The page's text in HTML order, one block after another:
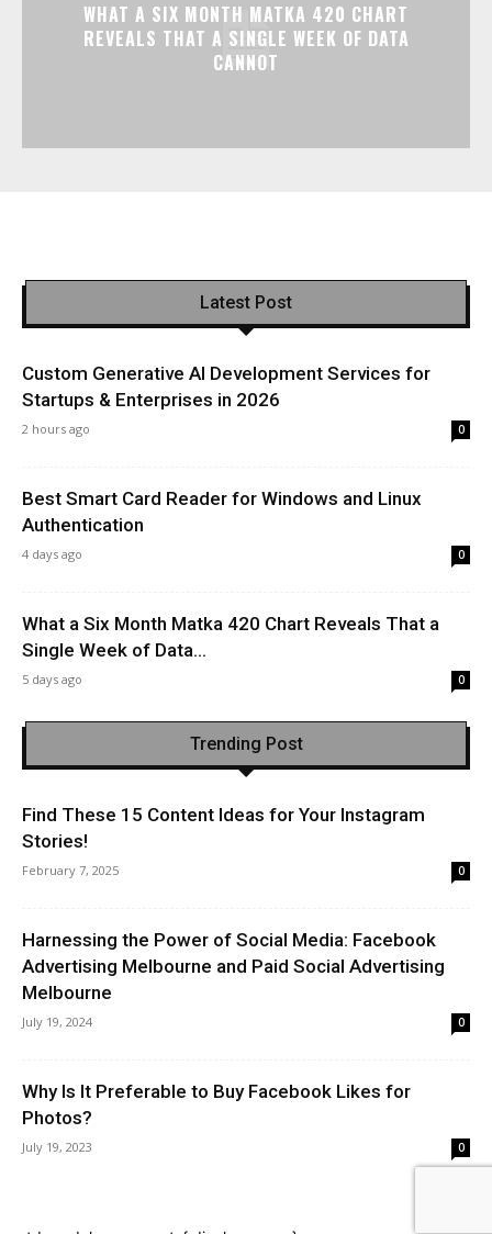
WHAT A SIX MONTH MATKA 420 CHART
REVEALS THAT A SINGLE WEEK OF DATA
CANNOT
Latest Post
Custom Generative AI Development Services for
Startups & Enterprises in 2026
2 hours ago 0
Best Smart Card Reader for Windows and Linux
Authentication
4 days ago 0
What a Six Month Matka 420 Chart Reveals That a
Single Week of Data...
5 days ago 0
Trending Post
Find These 15 Content Ideas for Your Instagram
Stories!
February 7, 2025 0
Harnessing the Power of Social Media: Facebook
Advertising Melbourne and Paid Social Advertising
Melbourne
July 19, 2024 0
Why Is It Preferable to Buy Facebook Likes for
Photos?
July 19, 2023 0